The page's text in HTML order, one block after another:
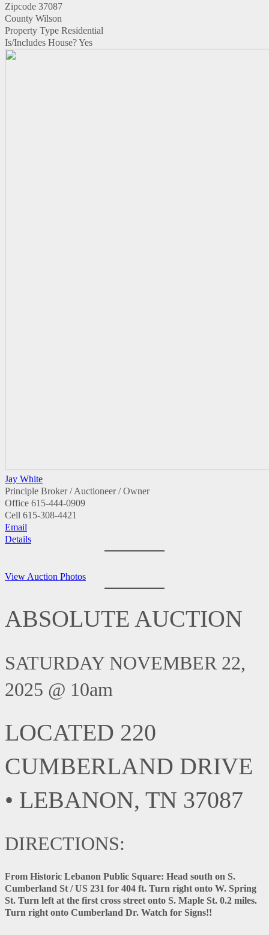
Zipcode 37087
County Wilson
Property Type Residential
Is/Includes House?Yes
Jay White
Principle Broker / Auctioneer / Owner
Office 615-444-0909
Cell 615-308-4421
Email
Details
View Auction Photos
ABSOLUTE AUCTION
SATURDAY NOVEMBER 22,
2025 @ 10am
LOCATED 220
CUMBERLAND DRIVE
• LEBANON, TN 37087
DIRECTIONS:
From Historic Lebanon Public Square: Head south on S.
Cumberland St / US 231 for 404 ft. Turn right onto W. Spring
St. Turn left at the first cross street onto S. Maple St. 0.2 miles.
Turn right onto Cumberland Dr. Watch for Signs!!